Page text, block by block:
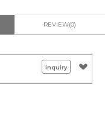
REVIEW(0)
inquiry